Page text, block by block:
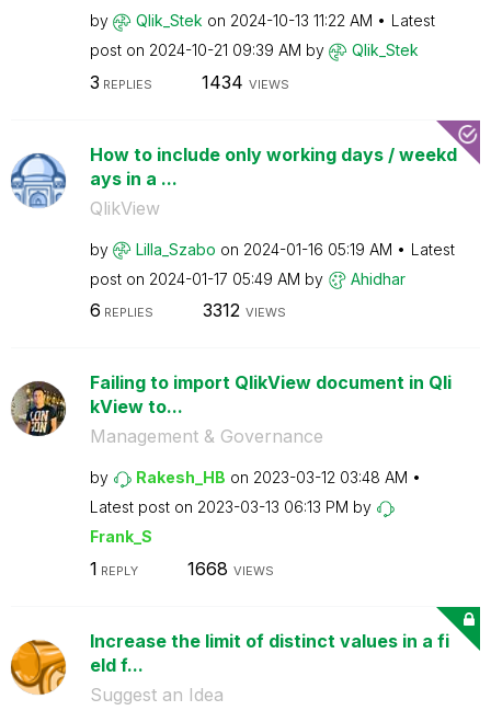
by Qlik_Stek on ‎2024-10-13 11:22 AM
Latest
post on ‎2024-10-21 09:39 AM by Qlik_Stek
3 REPLIES 1434 VIEWS
How to include only working days / weekd
ays in a ...
QlikView
by Lilla_Szabo on ‎2024-01-16 05:19 AM
Latest
post on ‎2024-01-17 05:49 AM by Ahidhar
6 REPLIES 3312 VIEWS
Failing to import QlikView document in Qli
kView to...
Management & Governance
by Rakesh_HB on ‎2023-03-12 03:48 AM
Latest post on ‎2023-03-13 06:13 PM by
Frank_S
1 REPLY 1668 VIEWS
Increase the limit of distinct values in a fi
eld f...
Suggest an Idea